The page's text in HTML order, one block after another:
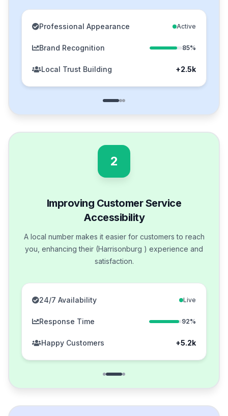
Professional Appearance Active
Brand Recognition 85%
Local Trust Building +2.5k
2
Improving Customer Service
Accessibility
A local number makes it easier for customers to reach
you, enhancing their (Harrisonburg ) experience and
satisfaction.
24/7 Availability Live
Response Time 92%
Happy Customers +5.2k